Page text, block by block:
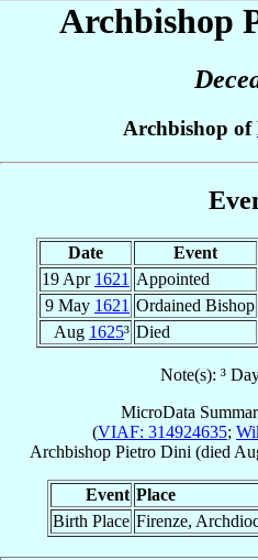
Archbishop
Archbishop of
Date Event
19 Apr 1621 Appointed
9 May 1621 Ordained Bishop
Aug 1625³ Died
Note(s): ³
MicroData
(VIAF: 314924635;
Archbishop Pietro Dini (died
Event Place
Birth Place Firenze,